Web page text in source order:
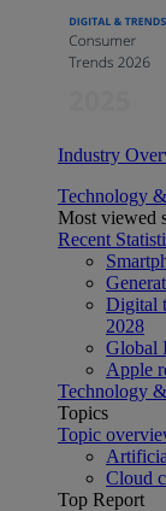
Industry
Technology
Most viewed
Recent
Digital
2028
Global
Apple
Technology
Topics
Topic
Cloud
Top Report